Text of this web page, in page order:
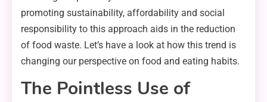
promoting sustainability, affordability and social
responsibility to this approach aids in the reduction
of food waste. Let’s have a look at how this trend is
changing our perspective on food and eating habits.
The Pointless Use of